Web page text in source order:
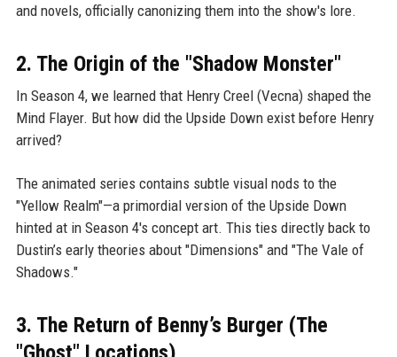
and novels, officially canonizing them into the show's lore.
2. The Origin of the "Shadow Monster"
In Season 4, we learned that Henry Creel (Vecna) shaped the
Mind Flayer. But how did the Upside Down exist before Henry
arrived?
The animated series contains subtle visual nods to the
"Yellow Realm"—a primordial version of the Upside Down
hinted at in Season 4's concept art. This ties directly back to
Dustin’s early theories about "Dimensions" and "The Vale of
Shadows."
3. The Return of Benny’s Burger (The